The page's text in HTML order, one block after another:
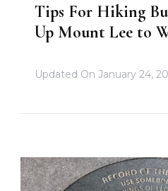
Tips For Hiking
Up Mount Lee to
Updated On January 24,